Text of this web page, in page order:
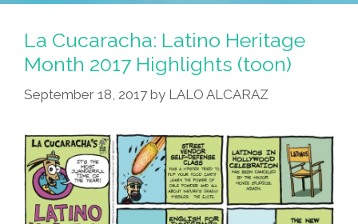
La Cucaracha: Latino Heritage
Month 2017 Highlights (toon)
September 18, 2017 by LALO ALCARAZ